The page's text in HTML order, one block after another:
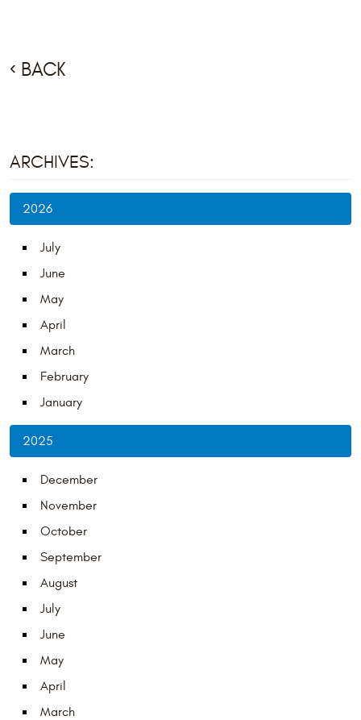
BACK
ARCHIVES:
2026
July
June
May
April
March
February
January
2025
December
November
October
September
August
July
June
May
April
March